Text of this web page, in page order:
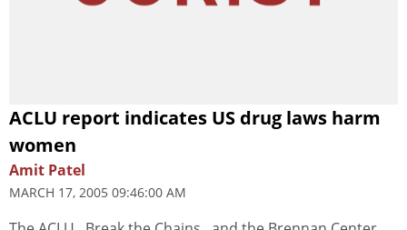
ACLU report indicates US drug laws harm
women
Amit Patel
MARCH 17, 2005 09:46:00 AM